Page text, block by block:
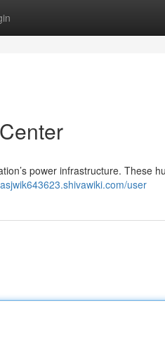
power infrastructure. These
user